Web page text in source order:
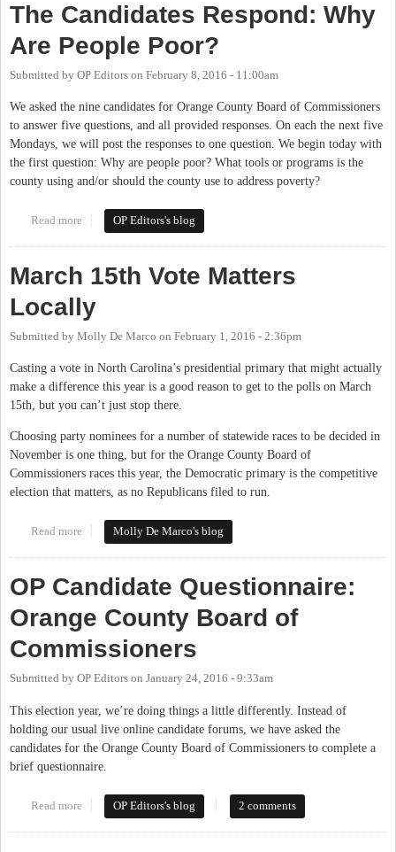
The Candidates Respond: Why
Are People Poor?
Submitted by OP Editors on February 8, 2016 - 11:00am
We asked the nine candidates for Orange County Board of Commissioners
to answer five questions, and all provided responses. On each the next five
Mondays, we will post the responses to one question. We begin today with
the first question: Why are people poor? What tools or programs is the
county using and/or should the county use to address poverty?
Read more about The Candidates Respond: Why Are People Poor?
OP Editors's blog
March 15th Vote Matters
Locally
Submitted by Molly De Marco on February 1, 2016 - 2:36pm
Casting a vote in North Carolina’s presidential primary that might actually
make a difference this year is a good reason to get to the polls on March
15th, but you can’t just stop there.
Choosing party nominees for a number of statewide races to be decided in
November is one thing, but for the Orange County Board of
Commissioners races this year, the Democratic primary is the competitive
election that matters, as no Republicans filed to run.
Read more about March 15th Vote Matters Locally
Molly De Marco's blog
OP Candidate Questionnaire:
Orange County Board of
Commissioners
Submitted by OP Editors on January 24, 2016 - 9:33am
This election year, we’re doing things a little differently. Instead of
holding our usual live online candidate forums, we have asked the
candidates for the Orange County Board of Commissioners to complete a
brief questionnaire.
Read more about OP Candidate Questionnaire: Orange County Board of
Commissioners
OP Editors's blog 2 comments